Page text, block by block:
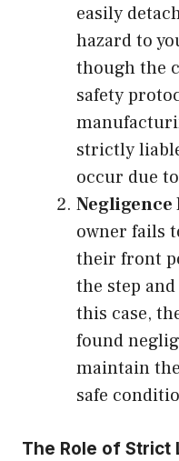
easily
hazard to
though the
safety
strictly
occur due
Negligence
owner fails
their front
the step
this case,
found
maintain
safe
The Role of Strict